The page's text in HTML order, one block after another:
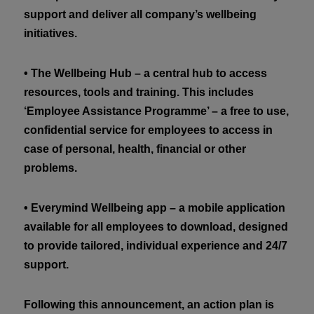
support and deliver all company’s wellbeing
initiatives.
• The Wellbeing Hub – a central hub to access
resources, tools and training. This includes
‘Employee Assistance Programme’ – a free to use,
confidential service for employees to access in
case of personal, health, financial or other
problems.
• Everymind Wellbeing app – a mobile application
available for all employees to download, designed
to provide tailored, individual experience and 24/7
support.
Following this announcement, an action plan is